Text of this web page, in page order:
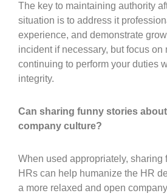
The key to maintaining authority
situation is to address it
experience, and demonstrate
incident if necessary, but focus on
continuing to perform your duties
integrity.
Can sharing funny stories
company culture?
When used appropriately, sharing
HRs can help humanize the HR
a more relaxed and open